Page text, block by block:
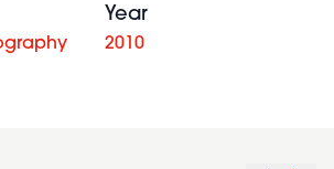
Year
2010